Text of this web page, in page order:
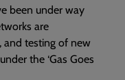
been under way
are
and testing of new
the ‘Gas Goes